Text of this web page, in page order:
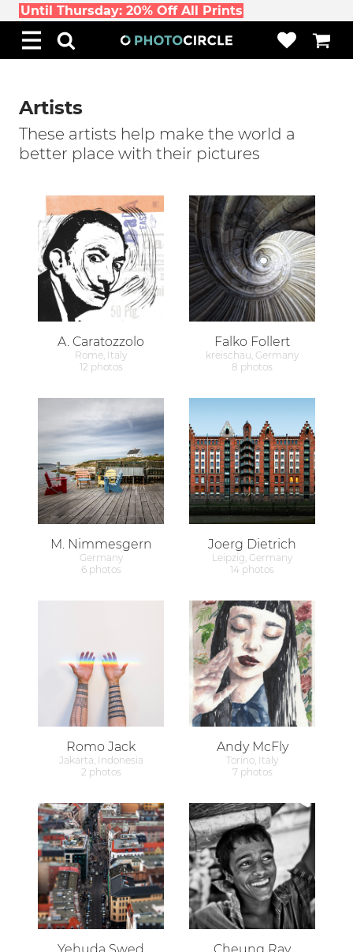
Until Thursday: 20% Off All Prints
Artists
These artists help make the world a
better place with their pictures
A. Caratozzolo
Rome, Italy
12 photos
Falko Follert
kreischau, Germany
8 photos
M. Nimmesgern
Germany
6 photos
Joerg Dietrich
Leipzig, Germany
14 photos
Romo Jack
Jakarta, Indonesia
2 photos
Andy McFly
Torino, Italy
7 photos